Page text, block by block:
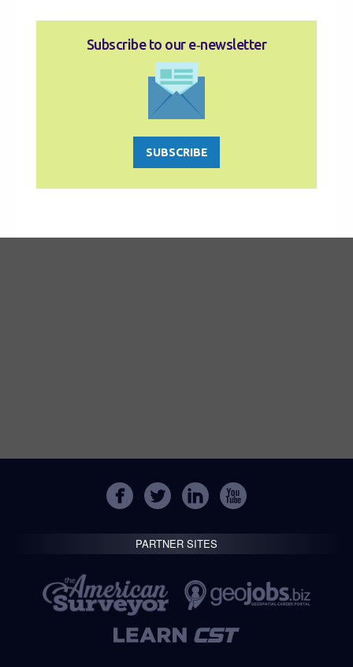
Subscribe to our e‑newsletter
SUBSCRIBE
PARTNER SITES